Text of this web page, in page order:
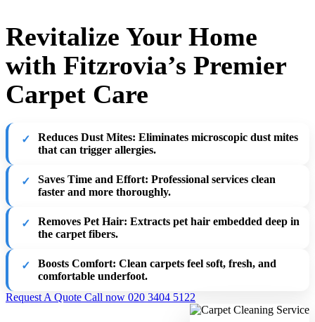
Revitalize Your Home
with Fitzrovia’s Premier
Carpet Care
Reduces Dust Mites: Eliminates microscopic dust mites
that can trigger allergies.
Saves Time and Effort: Professional services clean
faster and more thoroughly.
Removes Pet Hair: Extracts pet hair embedded deep in
the carpet fibers.
Boosts Comfort: Clean carpets feel soft, fresh, and
comfortable underfoot.
Request A Quote Call now 020 3404 5122